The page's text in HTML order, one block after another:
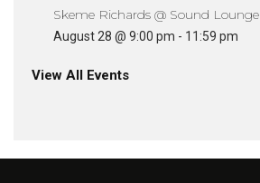
Skeme Richards @ Sound Lounge
August 28 @ 9:00 pm - 11:59 pm
View All Events